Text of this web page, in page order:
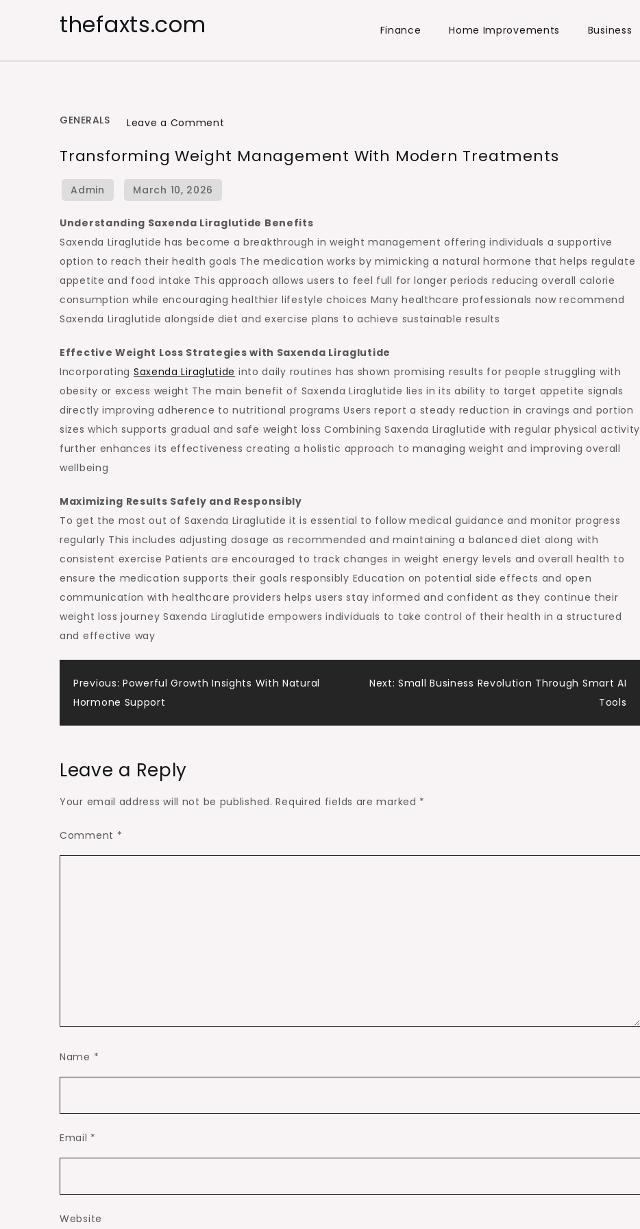
thefaxts.com Finance Home Improvements Business
GENERALS Leave a Comment
Weight
Modern
Treatments
Transforming Weight Management With Modern Treatments
Understanding Saxenda Liraglutide Benefits
Saxenda Liraglutide has become a breakthrough in weight management offering individuals a supportive
option to reach their health goals The medication works by mimicking a natural hormone that helps regulate
appetite and food intake This approach allows users to feel full for longer periods reducing overall calorie
consumption while encouraging healthier lifestyle choices Many healthcare professionals now recommend
Saxenda Liraglutide alongside diet and exercise plans to achieve sustainable results
Effective Weight Loss Strategies with Saxenda Liraglutide
Incorporating Saxenda Liraglutide into daily routines has shown promising results for people struggling with
obesity or excess weight The main benefit of Saxenda Liraglutide lies in its ability to target appetite signals
directly improving adherence to nutritional programs Users report a steady reduction in cravings and portion
sizes which supports gradual and safe weight loss Combining Saxenda Liraglutide with regular physical activity
further enhances its effectiveness creating a holistic approach to managing weight and improving overall
wellbeing
Maximizing Results Safely and Responsibly
To get the most out of Saxenda Liraglutide it is essential to follow medical guidance and monitor progress
regularly This includes adjusting dosage as recommended and maintaining a balanced diet along with
consistent exercise Patients are encouraged to track changes in weight energy levels and overall health to
ensure the medication supports their goals responsibly Education on potential side effects and open
communication with healthcare providers helps users stay informed and confident as they continue their
weight loss journey Saxenda Liraglutide empowers individuals to take control of their health in a structured
and effective way
Post
navigation
Previous: Powerful Growth Insights With Natural
Hormone Support
Next: Small Business Revolution Through Smart AI
Tools
Leave a Reply
Your email address will not be published. Required fields are marked *
Comment *
Name *
Email *
Website